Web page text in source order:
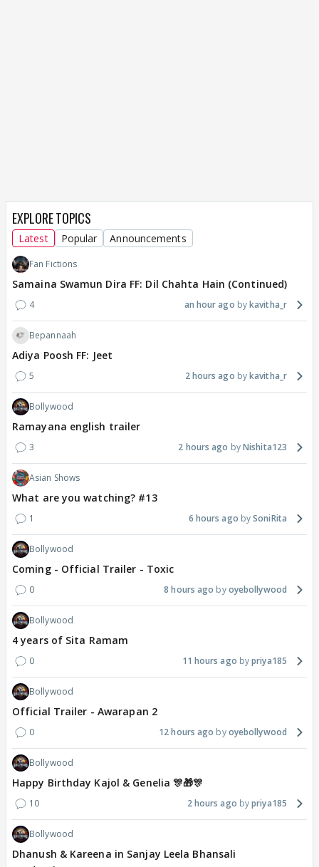
EXPLORE TOPICS
Latest Popular Announcements
Fan Fictions
Samaina Swamun Dira FF: Dil Chahta Hain (Continued)
4 an hour ago kavitha_r
Bepannaah
Adiya Poosh FF: Jeet
5 2 hours ago kavitha_r
Bollywood
Ramayana english trailer
3 2 hours ago Nishita123
Asian Shows
What are you watching? #13
1 6 hours ago SoniRita
Bollywood
Coming - Official Trailer - Toxic
0 8 hours ago oyebollywood
Bollywood
4 years of Sita Ramam
0 11 hours ago priya185
Bollywood
Official Trailer - Awarapan 2
0 12 hours ago oyebollywood
Bollywood
Happy Birthday Kajol & Genelia 🎊🎁🎊
10 2 hours ago priya185
Bollywood
Dhanush & Kareena in Sanjay Leela Bhansali